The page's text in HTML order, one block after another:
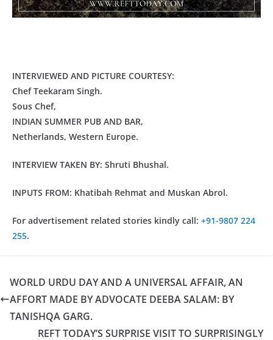
INTERVIEWED AND PICTURE COURTESY:
Chef Teekaram Singh.
Sous Chef,
INDIAN SUMMER PUB AND BAR,
Netherlands, Western Europe.
INTERVIEW TAKEN BY: Shruti Bhushal.
INPUTS FROM: Khatibah Rehmat and Muskan Abrol.
For advertisement related stories kindly call: +91-9807 224
255.
WORLD URDU DAY AND A UNIVERSAL AFFAIR, AN
AFFORT MADE BY ADVOCATE DEEBA SALAM: BY
TANISHQA GARG.
REFT TODAY’S SURPRISE VISIT TO SURPRISINGLY